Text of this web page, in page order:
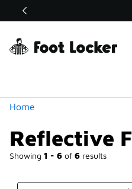
Off Sale Extended🔥
Home
Reflective
Showing 1 - 6 of 6 results
Similar
Categories